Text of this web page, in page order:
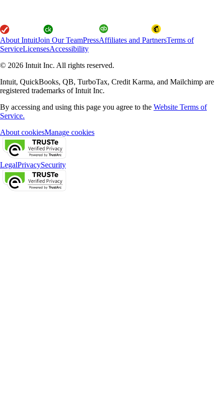
About IntuitJoin Our TeamPressAffiliates and PartnersTerms of
ServiceLicensesAccessibility
© 2026 Intuit Inc. All rights reserved.
Intuit, QuickBooks, QB, TurboTax, Credit Karma, and Mailchimp are
registered trademarks of Intuit Inc.
By accessing and using this page you agree to the Website Terms of
Service.
About cookiesManage cookies
LegalPrivacySecurity